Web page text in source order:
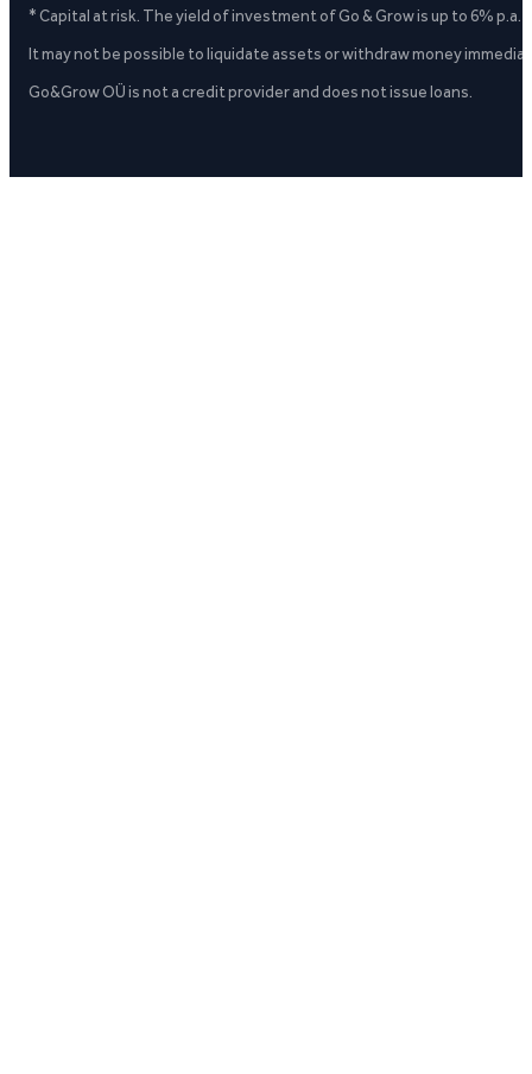
* Capital at risk. The yield of investment of Go & Grow is up to 6%
It may not be possible to liquidate assets or withdraw money
Go&Grow OÜ is not a credit provider and does not issue loans.